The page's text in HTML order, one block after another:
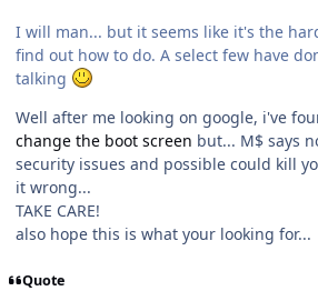
I will man... but it seems like it's the
find out how to do. A select few have
talking
Well after me looking on google, i've
change the boot screen but... M$ says
security issues and possible could kill
it wrong...
TAKE CARE!
also hope this is what your looking for...
Quote